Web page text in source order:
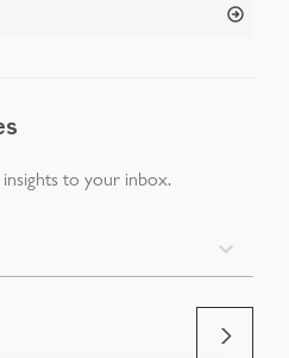
insights to your inbox.